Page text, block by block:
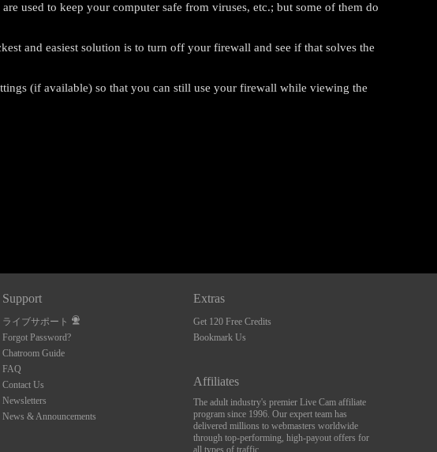
used to keep your computer safe from viruses, etc.; but some of them do
and easiest solution is to turn off your firewall and see if that solves the
(if available) so that you can still use your firewall while viewing the
Support
ライブサポート
Forgot Password?
Chatroom Guide
FAQ
Contact Us
Newsletters
News & Announcements
Extras
Get 120 Free Credits
Bookmark Us
Affiliates
The adult industry's premier Live Cam affiliate
program since 1996. Our expert team has
delivered millions to webmasters worldwide
through top-performing, high-payout offers for
all types of traffic.